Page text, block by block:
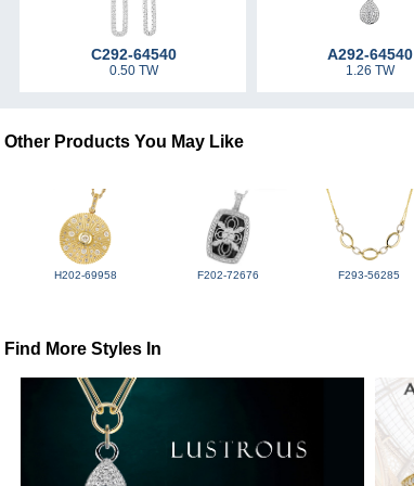
C292-64540
0.50 TW
A292-64540
1.26 TW
Other Products You May Like
H202-69958 F202-72676 F293-56285
Find More Styles In